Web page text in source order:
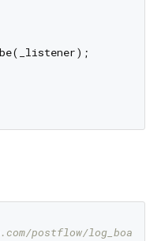
postflow/